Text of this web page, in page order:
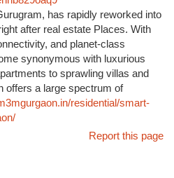
has rapidly reworked into
after real estate Places. With
and planet-class
synonymous with luxurious
to sprawling villas and
offers a large spectrum of
residential/smart-
Report this page